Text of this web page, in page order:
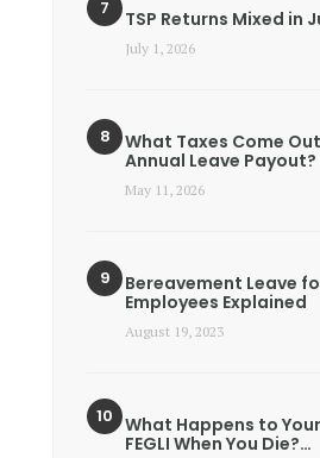
TSP Returns Mixed in
July 1, 2026
What Taxes Come
Annual Leave Payout?
May 11, 2026
Bereavement Leave
Employees Explained
August 19, 2023
What Happens to
FEGLI When You Die?…